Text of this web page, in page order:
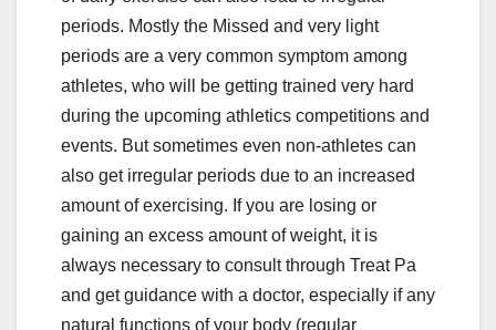
periods. Mostly the Missed and very light
periods are a very common symptom among
athletes, who will be getting trained very hard
during the upcoming athletics competitions and
events. But sometimes even non-athletes can
also get irregular periods due to an increased
amount of exercising. If you are losing or
gaining an excess amount of weight, it is
always necessary to consult through Treat Pa
and get guidance with a doctor, especially if any
natural functions of your body (regular